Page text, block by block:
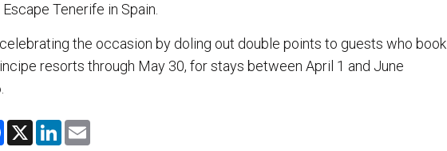
Tenerife in Spain.
the occasion by doling out double points to guests who book
resorts through May 30, for stays between April 1 and June
F
X
L